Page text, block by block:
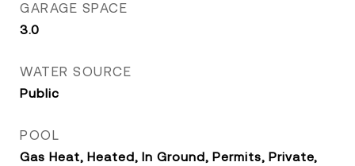
GARAGE SPACE
3.0
WATER SOURCE
Public
POOL
Gas Heat, Heated, In Ground, Permits, Private,